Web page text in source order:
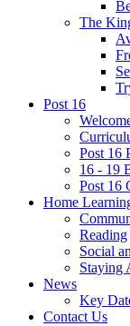
The
Post 16
Post 16
16 - 19
Post 16
Home
Reading
Social
Staying
News
Key
Contact Us